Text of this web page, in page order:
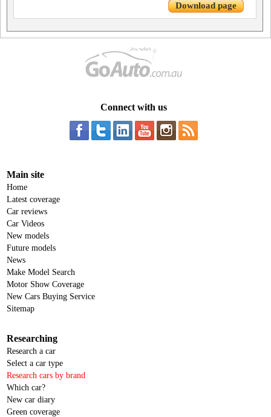
Download page
Connect with us
Main site
Home
Latest coverage
Car reviews
Car Videos
New models
Future models
News
Make Model Search
Motor Show Coverage
New Cars Buying Service
Sitemap
Researching
Research a car
Select a car type
Research cars by brand
Which car?
New car diary
Green coverage